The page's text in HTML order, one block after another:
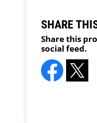
SHARE
Share this
social feed.